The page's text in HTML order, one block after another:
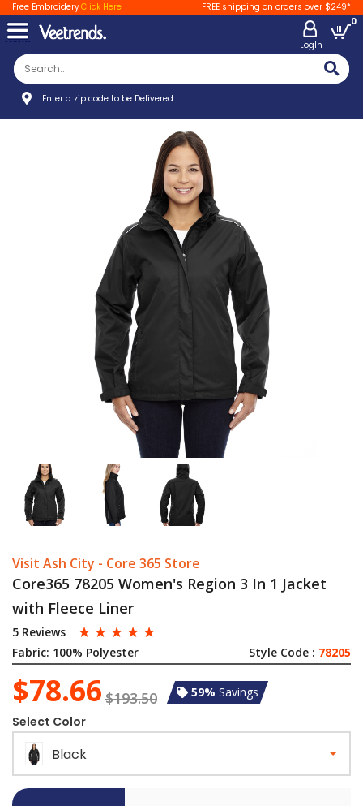
Free EmbroideryClick Here FREE shipping on orders over $249*
LogIn
0
Enter a zip code to be Delivered
Visit Ash City - Core 365 Store
Core365 78205 Women's Region 3 In 1 Jacket
with Fleece Liner
5 Reviews ☆ ☆ ☆ ☆ ☆
Fabric: 100% Polyester Style Code : 78205
$78.66 $193.50 59% Savings
Select Color
Black